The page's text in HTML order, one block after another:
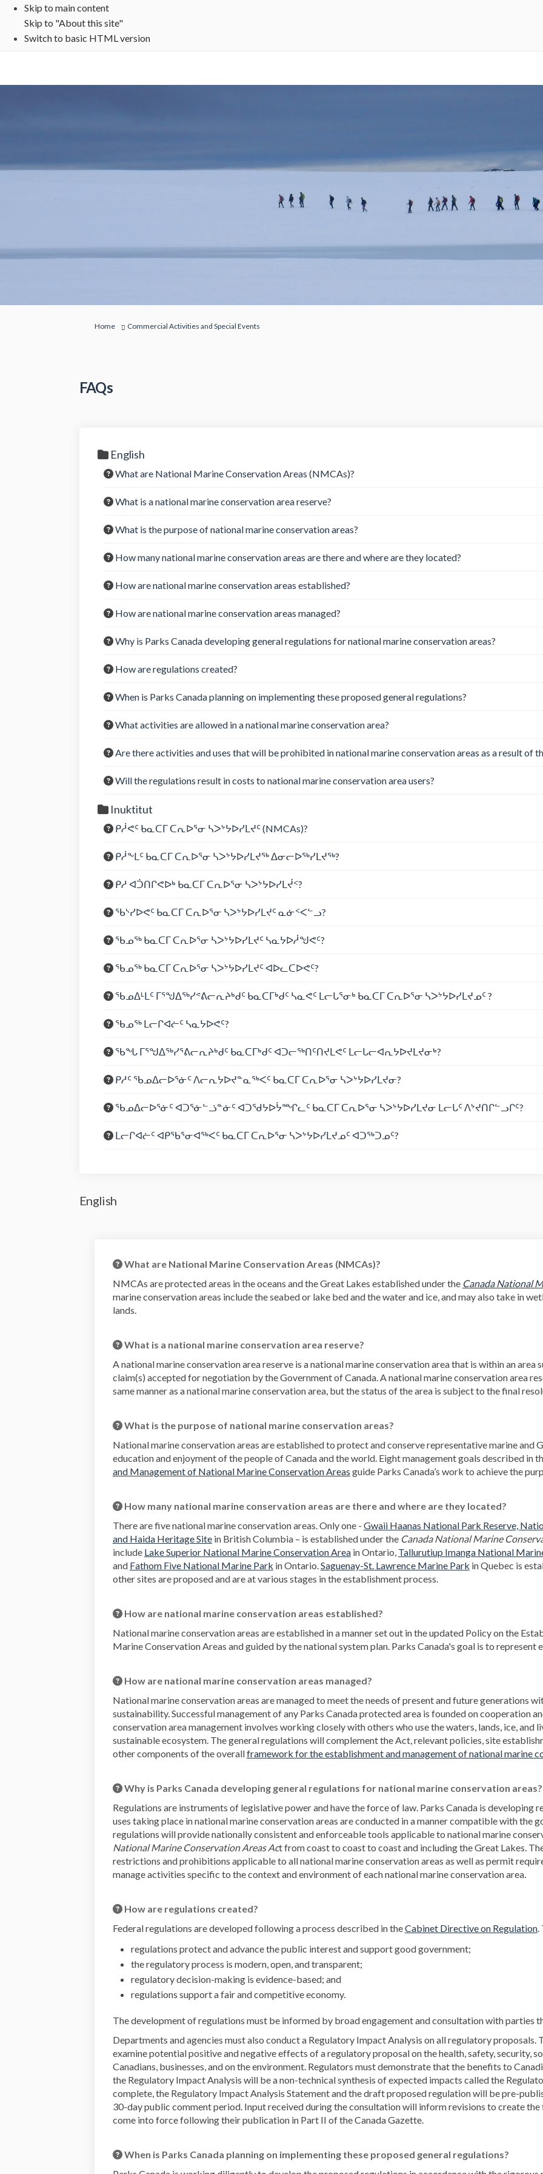
Skip to main content
Skip to "About this site"
Switch to basic HTML version
You are here:
Home Commercial Activities and Special Events
FAQs
English
What are National Marine Conservation Areas (NMCAs)?
What is a national marine conservation area reserve?
What is the purpose of national marine conservation areas?
How many national marine conservation areas are there and where are they located?
How are national marine conservation areas established?
How are national marine conservation areas managed?
Why is Parks Canada developing general regulations for national marine conservation areas?
How are regulations created?
When is Parks Canada planning on implementing these proposed general regulations?
What activities are allowed in a national marine conservation area?
Are there activities and uses that will be prohibited in national marine conservation areas as a result of
Will the regulations result in costs to national marine conservation area users?
Inuktitut
ᑭᓲᕙᑦ ᑲᓇᑕᒥ ᑕᕆᐅᕐᓂ ᓴᐳᔾᔭᐅᓯᒪᔪᑦ (NMCAs)?
ᑭᓲᖕᒪᑦ ᑲᓇᑕᒥ ᑕᕆᐅᕐᓂ ᓴᐳᔾᔭᐅᓯᒪᔪᖅ ᐃᓂᓕᐅᖅᓯᒪᔪᖅ?
ᑭᓱ ᐊᑑᑎᒋᕙᐅᒃ ᑲᓇᑕᒥ ᑕᕆᐅᕐᓂ ᓴᐳᔾᔭᐅᓯᒪᔫᑉ?
ᖃᔅᓯᐅᕙᑦ ᑲᓇᑕᒥ ᑕᕆᐅᕐᓂ ᓴᐳᔾᔭᐅᓯᒪᔪᑦ ᓇᓃᑉᐸᓪᓗ?
ᖃᓄᖅ ᑲᓇᑕᒥ ᑕᕆᐅᕐᓂ ᓴᐳᔾᔭᐅᓯᒪᔪᑦ ᓴᓇᔭᐅᓲᖑᕙᑦ?
ᖃᓄᖅ ᑲᓇᑕᒥ ᑕᕆᐅᕐᓂ ᓴᐳᔾᔭᐅᓯᒪᔪᑦ ᐊᐅᓚᑕᐅᕙᑦ?
ᖃᓄᐃᒻᒪᑦ ᒥᕐᖑᐃᖅᓯᕝᕕᓕᕆᔨᒃᑯᑦ ᑲᓇᑕᒥᒃᑯᑦ ᓴᓇᕙᑦ ᒪᓕᒐᕐᓂᒃ ᑲᓇᑕᒥ ᑕᕆᐅᕐᓂ ᓴᐳᔾᔭᐅᓯᒪᔪᓄᑦ ?
ᖃᓄᖅ ᒪᓕᒋᐊᓖᑦ ᓴᓇᔭᐅᕙᑦ?
ᖃᖓ ᒥᕐᖑᐃᖅᓯᕐᕕᓕᕆᔨᒃᑯᑦ ᑲᓇᑕᒥᒃᑯᑦ ᐊᑐᓕᖅᑎᑦᑎᔪᒪᕙᑦ ᒪᓕᒐᓕᐊᕆᔭᐅᔪᒪᔪᓂᒃ?
ᑭᓱᑦ ᖃᓄᐃᓕᐅᕐᓃᑦ ᐱᓕᕆᔭᐅᔪᓐᓇᖅᐸᑦ ᑲᓇᑕᒥ ᑕᕆᐅᕐᓂ ᓴᐳᔾᔭᐅᓯᒪᔪᓂ?
ᖃᓄᐃᓕᐅᕐᓃᑦ ᐊᑐᕐᓃᓪᓘᓐᓃᑦ ᐊᑐᖁᔭᐅᔮᙱᓚᑦ ᑲᓇᑕᒥ ᑕᕆᐅᕐᓂ ᓴᐳᔾᔭᐅᓯᒪᔪᓂ ᒪᓕᒐᑦ ᐱᔾᔪᑎᒋᓪᓗᒋᑦ?
ᒪᓕᒋᐊᓖᑦ ᐊᑭᖃᕐᓂᐊᖅᐸᑦ ᑲᓇᑕᒥ ᑕᕆᐅᕐᓂ ᓴᐳᔾᔭᐅᓯᒪᔪᓄᑦ ᐊᑐᖅᑐᓄᑦ?
English
What are National Marine Conservation Areas (NMCAs)?
NMCAs are protected areas in the oceans and the Great Lakes established under the Canada National
marine conservation areas include the seabed or lake bed and the water and ice, and may also take in
lands.
What is a national marine conservation area reserve?
A national marine conservation area reserve is a national marine conservation area that is within an area
claim(s) accepted for negotiation by the Government of Canada. A national marine conservation area
same manner as a national marine conservation area, but the status of the area is subject to the final
What is the purpose of national marine conservation areas?
National marine conservation areas are established to protect and conserve representative marine and
education and enjoyment of the people of Canada and the world. Eight management goals described in
and Management of National Marine Conservation Areas(External link)
guide Parks Canada’s work to achieve the
How many national marine conservation areas are there and where are they located?
There are five national marine conservation areas. Only one - Gwaii Haanas National Park Reserve,
and Haida Heritage Site(External link)
in British Columbia – is established under the Canada National Marine
include Lake Superior National Marine Conservation Area(External link)
in Ontario, Tallurutiup Imanga National
and Fathom Five National Marine Park(External link)
in Ontario. Saguenay-St. Lawrence Marine Park(External link)
in Quebec is
other sites are proposed and are at various stages in the establishment process.
How are national marine conservation areas established?
National marine conservation areas are established in a manner set out in the updated Policy on the
Marine Conservation Areas and guided by the national system plan. Parks Canada's goal is to represent
How are national marine conservation areas managed?
National marine conservation areas are managed to meet the needs of present and future generations
sustainability. Successful management of any Parks Canada protected area is founded on cooperation
conservation area management involves working closely with others who use the waters, lands, ice, and
sustainable ecosystem. The general regulations will complement the Act, relevant policies, site
other components of the overallframework for the establishment and management of national marine
Why is Parks Canada developing general regulations for national marine conservation areas?
Regulations are instruments of legislative power and have the force of law. Parks Canada is developing
uses taking place in national marine conservation areas are conducted in a manner compatible with the
regulations will provide nationally consistent and enforceable tools applicable to national marine
National Marine Conservation Areas Act from coast to coast to coast and including the Great Lakes
restrictions and prohibitions applicable to all national marine conservation areas as well as permit
manage activities specific to the context and environment of each national marine conservation area.
How are regulations created?
Federal regulations are developed following a process described in theCabinet Directive on Regulation.
regulations protect and advance the public interest and support good government;
the regulatory process is modern, open, and transparent;
regulatory decision-making is evidence-based; and
regulations support a fair and competitive economy.
The development of regulations must be informed by broad engagement and consultation with parties
Departments and agencies must also conduct a Regulatory Impact Analysis on all regulatory proposals.
examine potential positive and negative effects of a regulatory proposal on the health, safety, security,
Canadians, businesses, and on the environment. Regulators must demonstrate that the benefits to
the Regulatory Impact Analysis will be a non-technical synthesis of expected impacts called the
complete, the Regulatory Impact Analysis Statement and the draft proposed regulation will be pre-
30-day public comment period. Input received during the consultation will inform revisions to create
come into force following their publication in Part II of the Canada Gazette.
When is Parks Canada planning on implementing these proposed general regulations?